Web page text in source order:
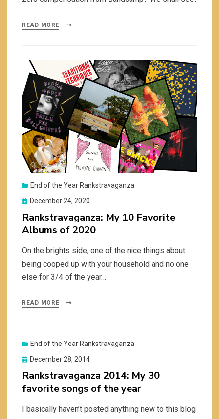
READ MORE
End of the Year Rankstravaganza
Posted
December 24, 2020
Rankstravaganza: My 10 Favorite
Albums of 2020
On the brights side, one of the nice things about
being cooped up with your household and no one
else for 3/4 of the year…
READ MORE
End of the Year Rankstravaganza
Posted
December 28, 2014
Rankstravaganza 2014: My 30
favorite songs of the year
I basically haven’t posted anything new to this blog